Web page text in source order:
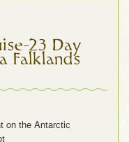
Day
Falklands
on the Antarctic